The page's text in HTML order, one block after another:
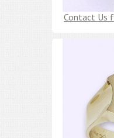
Contact Us